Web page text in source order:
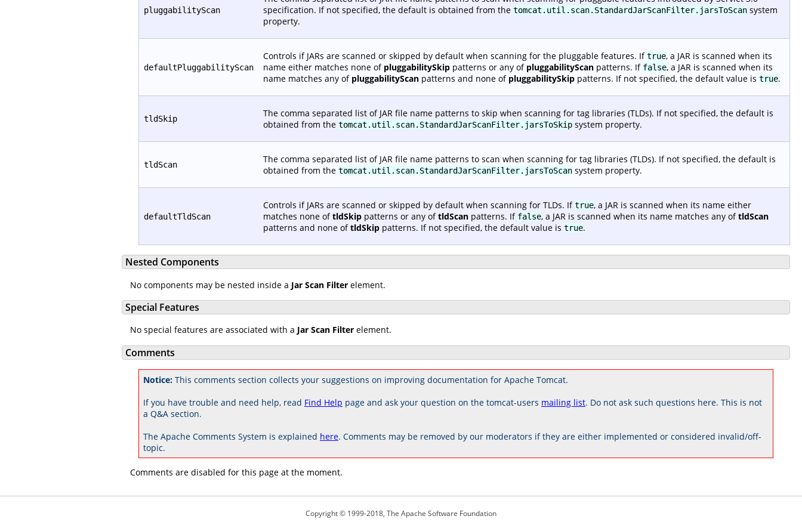
pluggabilityScan
specification. If not specified, the default is obtained from the tomcat.util.scan.StandardJarScanFilter.jarsToScan system
property.
defaultPluggabilityScan
Controls if JARs are scanned or skipped by default when scanning for the pluggable features. Iftrue, a JAR is scanned when its
name either matches none of pluggabilitySkip patterns or any of pluggabilityScan patterns. If false, a JAR is scanned when its
name matches any of pluggabilityScan patterns and none of pluggabilitySkip patterns. If not specified, the default value is true.
tldSkip
The comma separated list of JAR file name patterns to skip when scanning for tag libraries (TLDs). If not specified, the default is
obtained from the tomcat.util.scan.StandardJarScanFilter.jarsToSkip system property.
tldScan
The comma separated list of JAR file name patterns to scan when scanning for tag libraries (TLDs). If not specified, the default is
obtained from the tomcat.util.scan.StandardJarScanFilter.jarsToScan system property.
defaultTldScan
Controls if JARs are scanned or skipped by default when scanning for TLDs. Iftrue, a JAR is scanned when its name either
matches none oftldSkip patterns or any oftldScan patterns. If false, a JAR is scanned when its name matches any oftldScan
patterns and none oftldSkip patterns. If not specified, the default value is true.
Nested Components
No components may be nested inside a Jar Scan Filter element.
Special Features
No special features are associated with a Jar Scan Filter element.
Comments
Notice: This comments section collects your suggestions on improving documentation for Apache Tomcat.
If you have trouble and need help, read Find Help page and ask your question on the tomcat-users mailing list. Do not ask such questions here. This is not
a Q&A section.
The Apache Comments System is explained here. Comments may be removed by our moderators if they are either implemented or considered invalid/off-
topic.
Comments are disabled for this page at the moment.
Copyright © 1999-2018, The Apache Software Foundation